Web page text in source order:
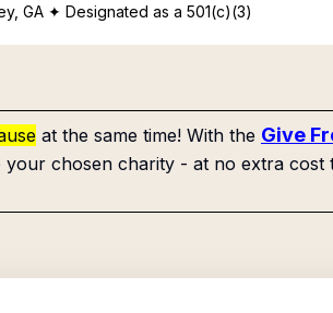
GA ✦ Designated as a 501(c)(3)
at the same time! With the Give
chosen charity - at no extra cost